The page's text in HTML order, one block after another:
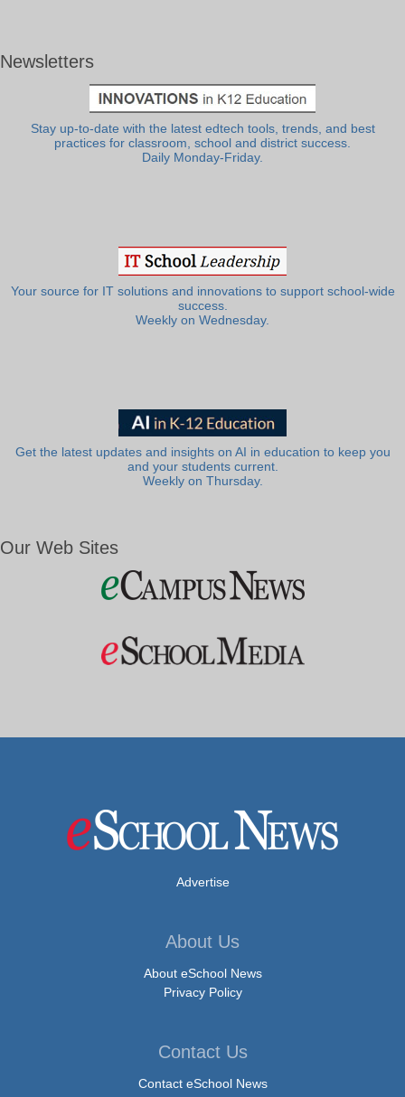
Newsletters
Stay up-to-date with the latest edtech tools, trends, and best
practices for classroom, school and district success.
Daily Monday-Friday.
Your source for IT solutions and innovations to support school-wide
success.
Weekly on Wednesday.
Get the latest updates and insights on AI in education to keep you
and your students current.
Weekly on Thursday.
Our Web Sites
Advertise
About Us
About eSchool News
Privacy Policy
Contact Us
Contact eSchool News